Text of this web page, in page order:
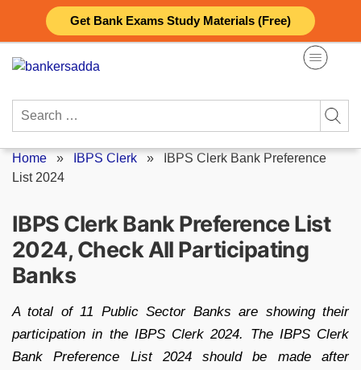
Get Bank Exams Study Materials (Free)
content
Search
Home » IBPS Clerk »
IBPS Clerk Bank Preference
List 2024
IBPS Clerk Bank Preference List
2024, Check All Participating
Banks
A total of 11 Public Sector Banks are showing their
participation in the IBPS Clerk 2024. The IBPS Clerk
Bank Preference List 2024 should be made after